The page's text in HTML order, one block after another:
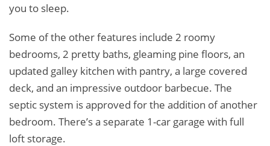
you to sleep.
Some of the other features include 2 roomy
bedrooms, 2 pretty baths, gleaming pine floors, an
updated galley kitchen with pantry, a large covered
deck, and an impressive outdoor barbecue. The
septic system is approved for the addition of another
bedroom. There’s a separate 1-car garage with full
loft storage.